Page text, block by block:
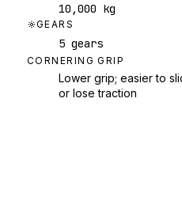
10,000 kg
GEARS
5 gears
CORNERING GRIP
Lower grip; easier to
or lose traction